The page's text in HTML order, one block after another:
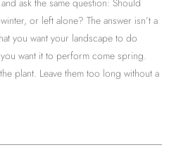
or left alone? The answer isn’t a
you want your landscape to do
want it to perform come spring.
plant. Leave them too long without a